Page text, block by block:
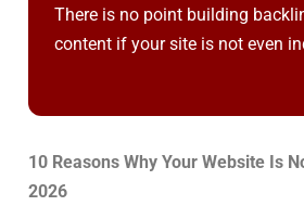
There is no point building
content if your site is not even
10 Reasons Why Your Website Is
2026